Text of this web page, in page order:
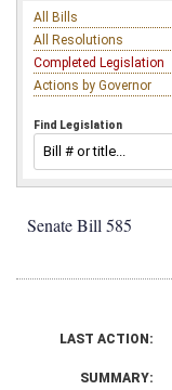
All Bills
All Resolutions
Completed Legislation
Actions by Governor
Find Legislation
Senate Bill 585
LAST ACTION:
SUMMARY: